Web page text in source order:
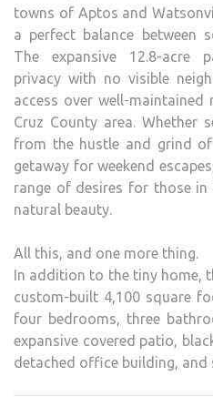
towns of Aptos and
a perfect balance between
The expansive 12.8-acre
privacy with no visible
access over well-
Cruz County area. Whether
from the hustle and grind
getaway for weekend
range of desires for those
natural beauty.
All this, and one more thing.
In addition to the tiny home,
custom-built 4,100 square
four bedrooms, three
expansive covered patio,
detached office building, and